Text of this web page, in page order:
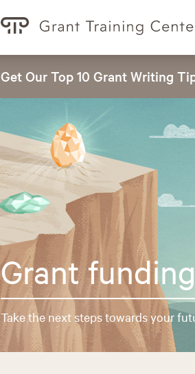
Get Our Top 10 Grant Writing
Grant
Take the next steps towards your